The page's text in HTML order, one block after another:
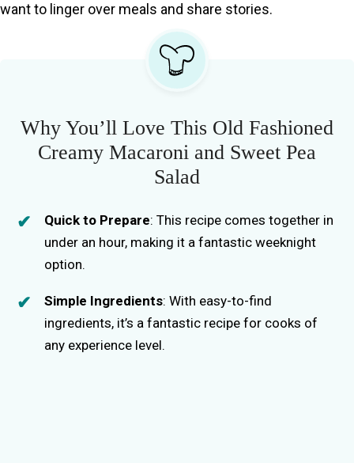
want to linger over meals and share stories.
Why You’ll Love This Old Fashioned
Creamy Macaroni and Sweet Pea
Salad
Quick to Prepare: This recipe comes together in
under an hour, making it a fantastic weeknight
option.
Simple Ingredients: With easy-to-find
ingredients, it’s a fantastic recipe for cooks of
any experience level.